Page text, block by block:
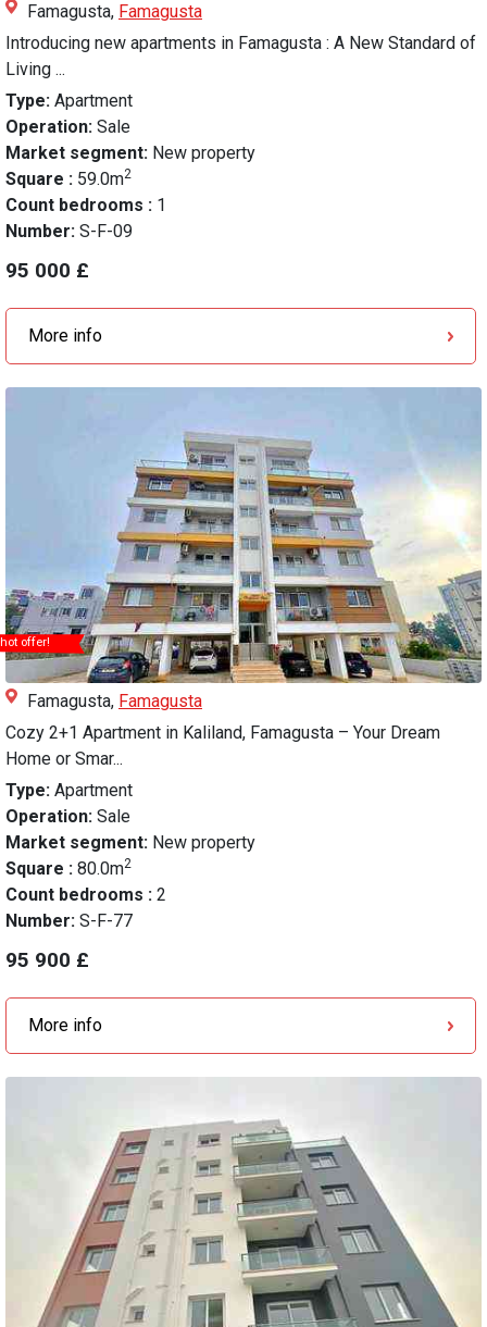
Famagusta, Famagusta
Introducing new apartments in Famagusta : A New Standard of
Living ...
Type: Apartment
Operation: Sale
Market segment: New property
Square : 59.0m2
Count bedrooms : 1
Number: S-F-09
95 000 £
More info
hot offer!
Famagusta, Famagusta
Cozy 2+1 Apartment in Kaliland, Famagusta – Your Dream
Home or Smar...
Type: Apartment
Operation: Sale
Market segment: New property
Square : 80.0m2
Count bedrooms : 2
Number: S-F-77
95 900 £
More info